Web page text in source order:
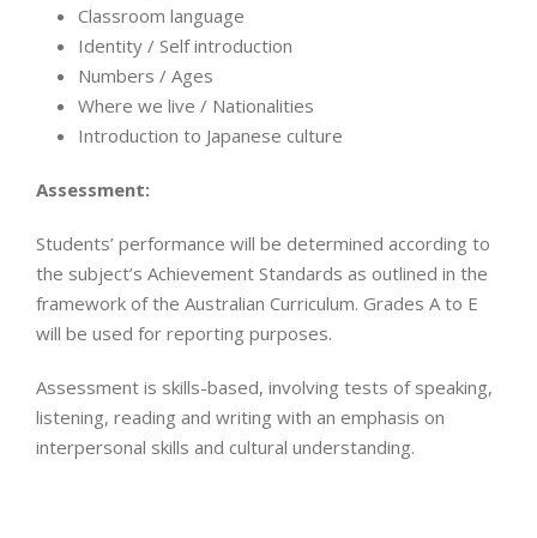
Classroom language
Identity / Self introduction
Numbers / Ages
Where we live / Nationalities
Introduction to Japanese culture
Assessment:
Students’ performance will be determined according to
the subject’s Achievement Standards as outlined in the
framework of the Australian Curriculum. Grades A to E
will be used for reporting purposes.
Assessment is skills-based, involving tests of speaking,
listening, reading and writing with an emphasis on
interpersonal skills and cultural understanding.